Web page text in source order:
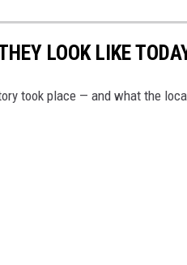
LOOK LIKE
took place — and what the